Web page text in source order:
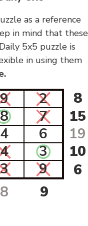
as a reference
in mind that these
5x5 puzzle is
in using them
9 2
8
8 7
15
4 6
19
4 3
10
3 9
6
8 9